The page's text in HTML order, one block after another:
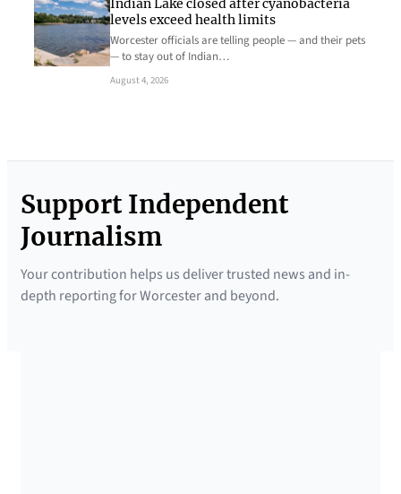
Indian Lake closed after cyanobacteria
levels exceed health limits
Worcester officials are telling people — and their pets
— to stay out of Indian…
August 4, 2026
Support Independent
Journalism
Your contribution helps us deliver trusted news and in-
depth reporting for Worcester and beyond.